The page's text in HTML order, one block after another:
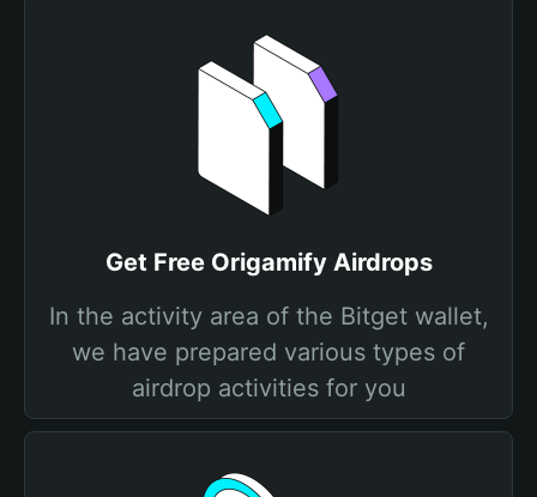
Get Free Origamify Airdrops
In the activity area of the Bitget wallet,
we have prepared various types of
airdrop activities for you